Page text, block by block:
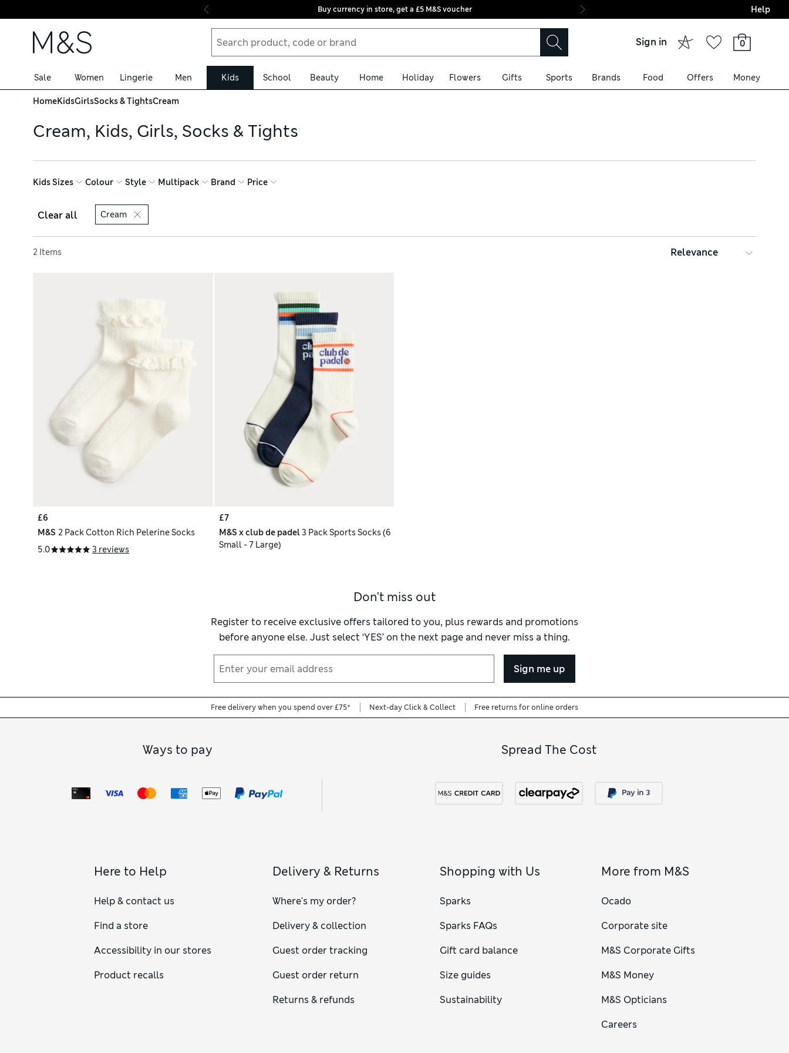
Skip to content
Buy currency in store, get a £5 M&S voucher Final boarding:
Help
Sign in 0
Sale Women Lingerie Men Kids School Beauty Home Holiday Flowers Gifts Sports Brands Food Offers Money
HomeKidsGirlsSocks & TightsCream
Cream, Kids, Girls, Socks & Tights
Kids Sizes Colour Style Multipack Brand Price
Clear all Cream
2 Items
£6
M&S 2 Pack Cotton Rich Pelerine Socks
5.0
3 reviews
£7
M&S x club de padel3 Pack Sports Socks (6
Small - 7 Large)
Don't miss out
Register to receive exclusive offers tailored to you, plus rewards and promotions
before anyone else. Just select ‘YES’ on the next page and never miss a thing.
Sign me up
Free delivery when you spend over £75* Next-day Click & Collect Free returns for online orders
Ways to pay Spread The Cost
Here to Help
Help & contact us
Find a store
Accessibility in our stores
Product recalls
Delivery & Returns
Where's my order?
Delivery & collection
Guest order tracking
Guest order return
Returns & refunds
Shopping with Us
Sparks
Sparks FAQs
Gift card balance
Size guides
Sustainability
More from M&S
Ocado
Corporate site
M&S Corporate Gifts
M&S Money
M&S Opticians
Careers